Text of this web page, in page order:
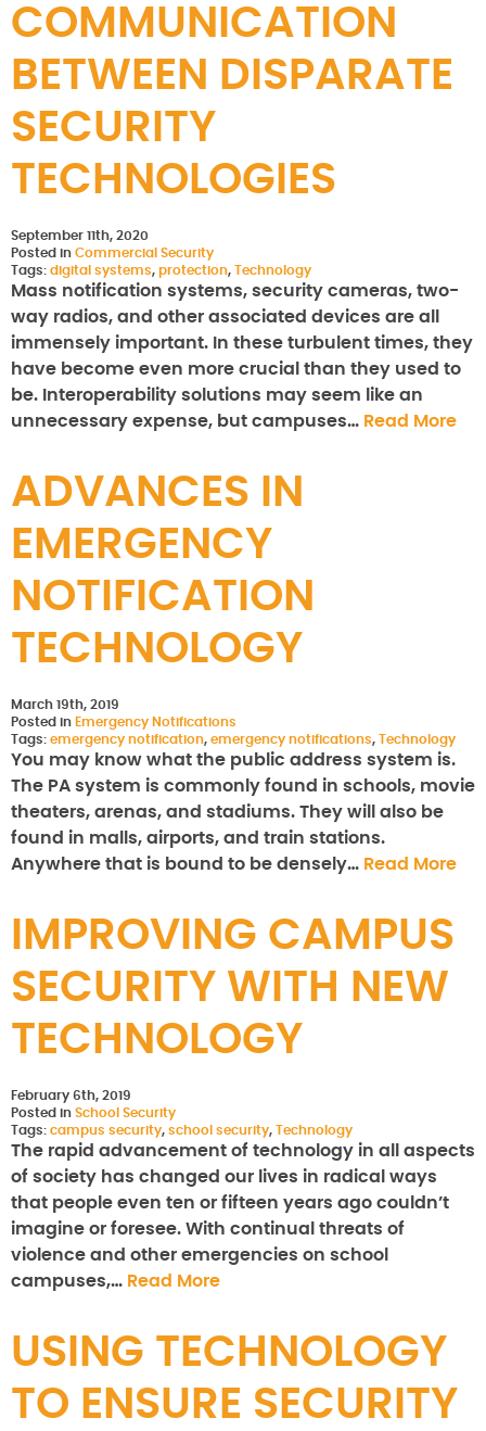
COMMUNICATION
BETWEEN DISPARATE
SECURITY
TECHNOLOGIES
September 11th, 2020
Posted in Commercial Security
Tags: digital systems, protection, Technology
Mass notification systems, security cameras, two-
way radios, and other associated devices are all
immensely important. In these turbulent times, they
have become even more crucial than they used to
be. Interoperability solutions may seem like an
unnecessary expense, but campuses… Read More
ADVANCES IN
EMERGENCY
NOTIFICATION
TECHNOLOGY
March 19th, 2019
Posted in Emergency Notifications
Tags: emergency notification, emergency notifications, Technology
You may know what the public address system is.
The PA system is commonly found in schools, movie
theaters, arenas, and stadiums. They will also be
found in malls, airports, and train stations.
Anywhere that is bound to be densely… Read More
IMPROVING CAMPUS
SECURITY WITH NEW
TECHNOLOGY
February 6th, 2019
Posted in School Security
Tags: campus security, school security, Technology
The rapid advancement of technology in all aspects
of society has changed our lives in radical ways
that people even ten or fifteen years ago couldn’t
imagine or foresee. With continual threats of
violence and other emergencies on school
campuses,… Read More
USING TECHNOLOGY
TO ENSURE SECURITY